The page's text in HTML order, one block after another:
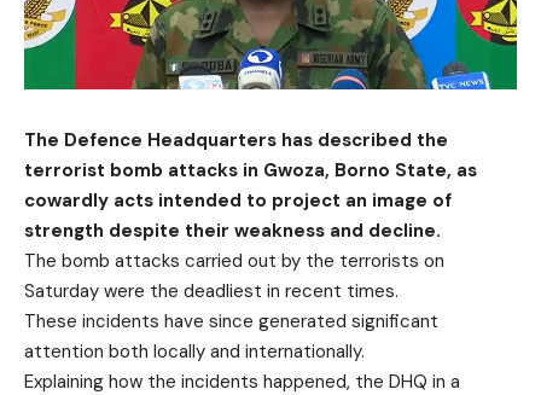
The Defence Headquarters has described the
terrorist bomb attacks in Gwoza, Borno State, as
cowardly acts intended to project an image of
strength despite their weakness and decline.
The bomb attacks carried out by the terrorists on
Saturday were the deadliest in recent times.
These incidents have since generated significant
attention both locally and internationally.
Explaining how the incidents happened, the DHQ in a